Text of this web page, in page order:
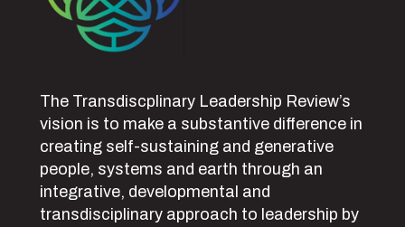
The Transdiscplinary Leadership Review’s
vision is to make a substantive difference in
creating self-sustaining and generative
people, systems and earth through an
integrative, developmental and
transdisciplinary approach to leadership by